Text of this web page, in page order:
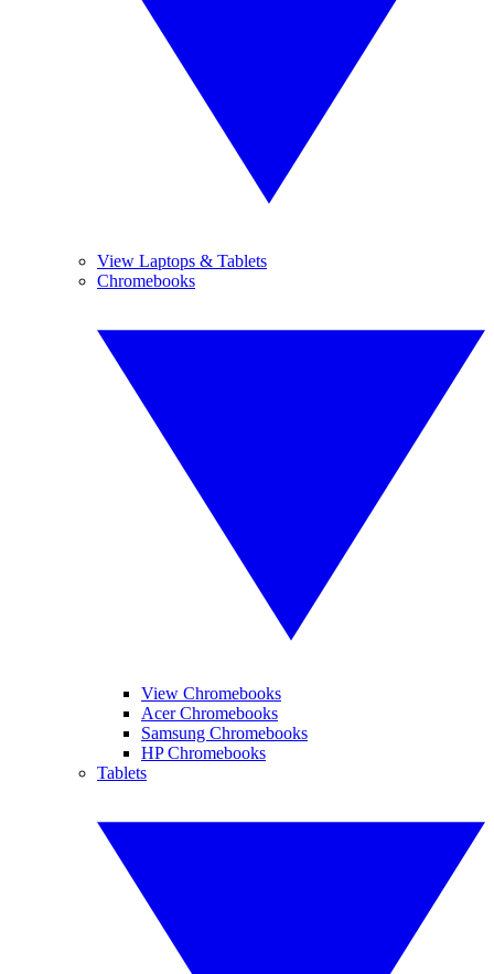
View Laptops & Tablets
Chromebooks
View Chromebooks
Acer Chromebooks
Samsung Chromebooks
HP Chromebooks
Tablets